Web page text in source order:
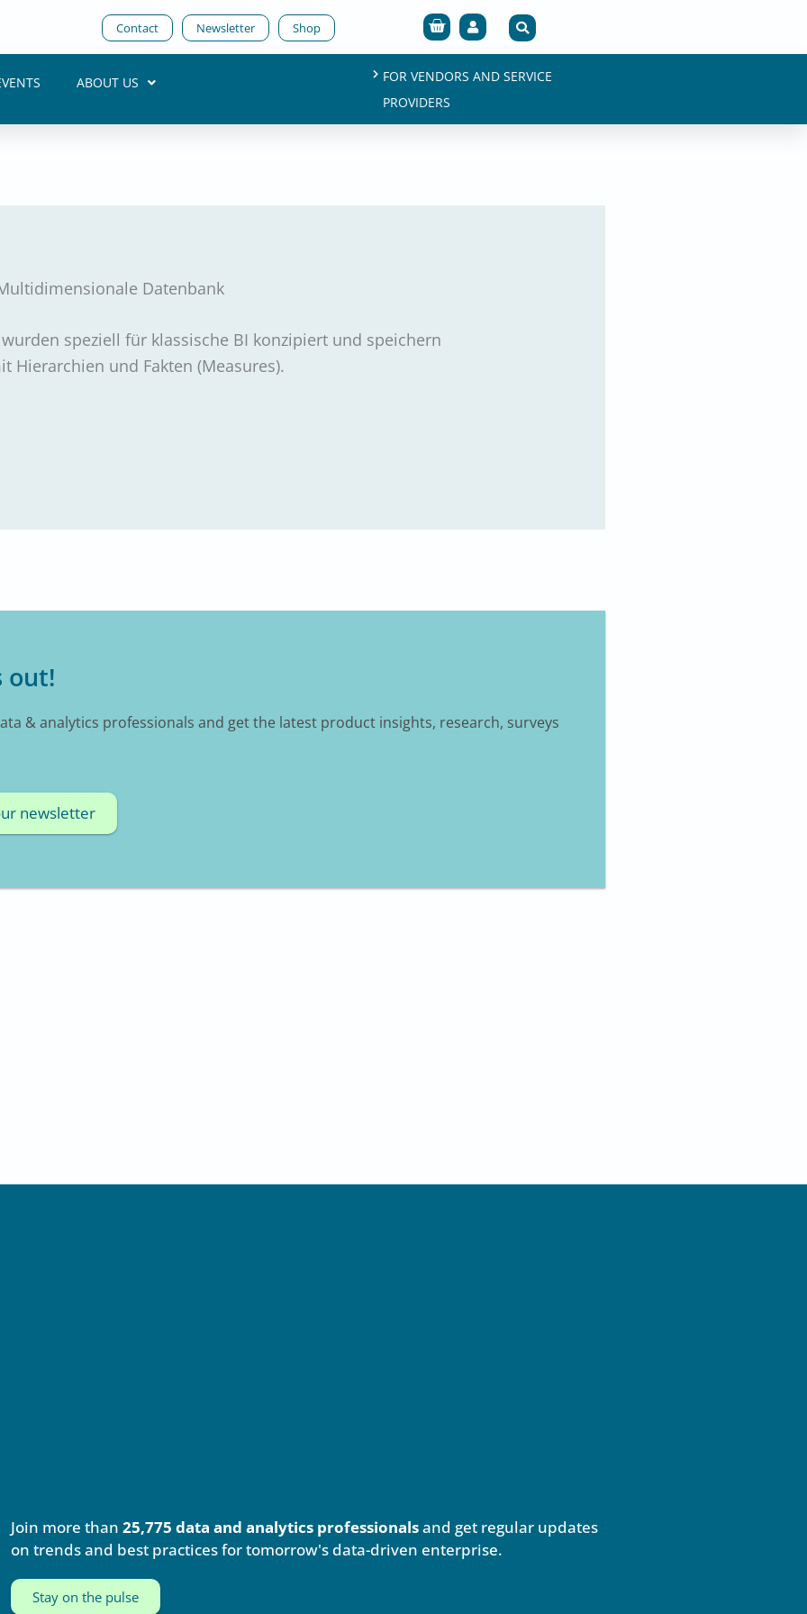
Contact Newsletter Shop Cart
ABOUT US
FOR VENDORS AND SERVICE
PROVIDERS
Datenbank
speziell für klassische BI konzipiert und speichern
Hierarchien und Fakten (Measures).
out!
& analytics professionals and get the latest product insights, research, surveys
newsletter
Join more than 25,775 data and analytics professionalsand get regular updates
on trends and best practices for tomorrow's data-driven enterprise.
Stay on the pulse